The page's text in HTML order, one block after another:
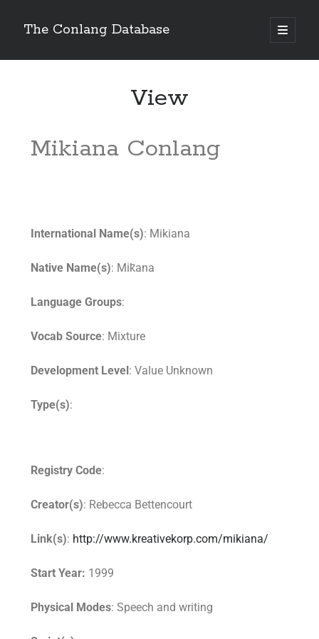
The Conlang Database
View
Mikiana Conlang
International Name(s): Mikiana
Native Name(s): Mik̃ana
Language Groups:
Vocab Source: Mixture
Development Level: Value Unknown
Type(s):
Registry Code:
Creator(s): Rebecca Bettencourt
Link(s): http://www.kreativekorp.com/mikiana/
Start Year: 1999
Physical Modes: Speech and writing